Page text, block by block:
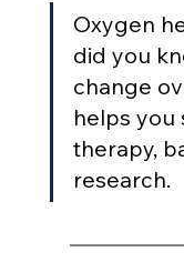
Oxygen
did you
change
helps you
therapy,
research.